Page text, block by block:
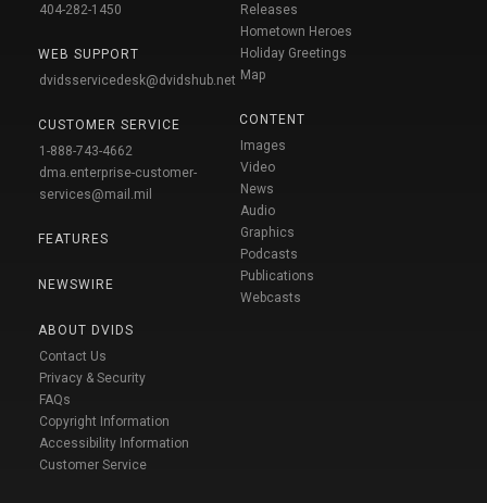
404-282-1450
WEB SUPPORT
dvidsservicedesk@dvidshub.net
CUSTOMER SERVICE
1-888-743-4662
dma.enterprise-customer-
services@mail.mil
FEATURES
NEWSWIRE
ABOUT DVIDS
Contact Us
Privacy & Security
FAQs
Copyright Information
Accessibility Information
Customer Service
Releases
Hometown Heroes
Holiday Greetings
Map
CONTENT
Images
Video
News
Audio
Graphics
Podcasts
Publications
Webcasts